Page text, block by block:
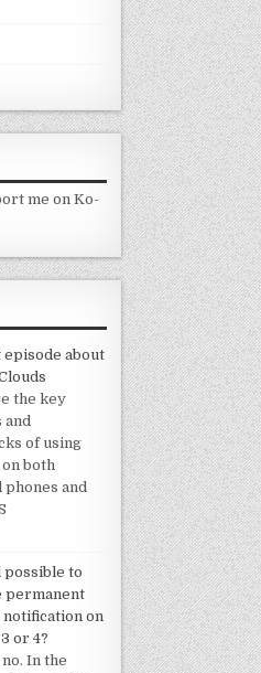
me on Ko-
episode about
the key
and
of using
both
phones and
to
permanent
on
or 4?
no. In the